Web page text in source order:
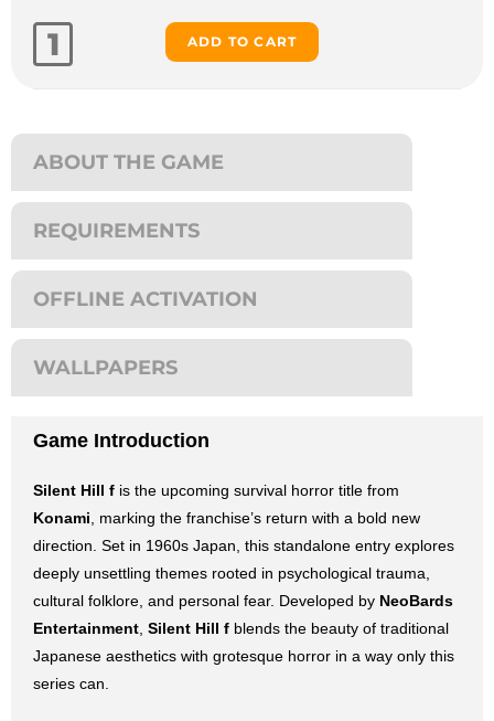
ADD TO CART
ABOUT THE GAME
REQUIREMENTS
OFFLINE ACTIVATION
WALLPAPERS
Game Introduction
Silent Hill f is the upcoming survival horror title from
Konami, marking the franchise’s return with a bold new
direction. Set in 1960s Japan, this standalone entry explores
deeply unsettling themes rooted in psychological trauma,
cultural folklore, and personal fear. Developed by NeoBards
Entertainment, Silent Hill f blends the beauty of traditional
Japanese aesthetics with grotesque horror in a way only this
series can.